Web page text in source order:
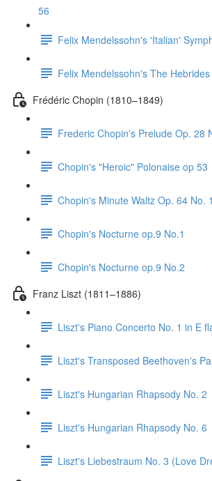
56
Felix Mendelssohn's 'Italian'
Felix Mendelssohn's The
Frédéric Chopin (1810–1849)
Frederic Chopin's Prelude Op. 28
Chopin's "Heroic" Polonaise op 53
Chopin's Minute Waltz Op. 64 No. 1
Chopin's Nocturne op.9 No.1
Chopin's Nocturne op.9 No.2
Franz Liszt (1811–1886)
Liszt's Piano Concerto No. 1 in E
Liszt's Transposed Beethoven's
Liszt's Hungarian Rhapsody No. 2
Liszt's Hungarian Rhapsody No. 6
Liszt's Liebestraum No. 3 (Love